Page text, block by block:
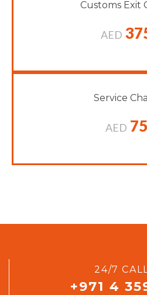
Customs Exit
AED
Service
AED
24/7
+971 4